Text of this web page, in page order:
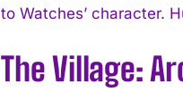
to Watches’ character.
The Village: